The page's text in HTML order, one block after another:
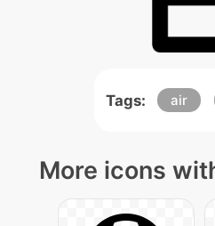
Tags: air
More icons